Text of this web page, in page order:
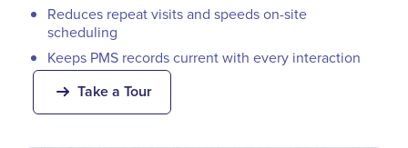
Reduces repeat visits and speeds on-site
scheduling
Keeps PMS records current with every interaction
Take a Tour